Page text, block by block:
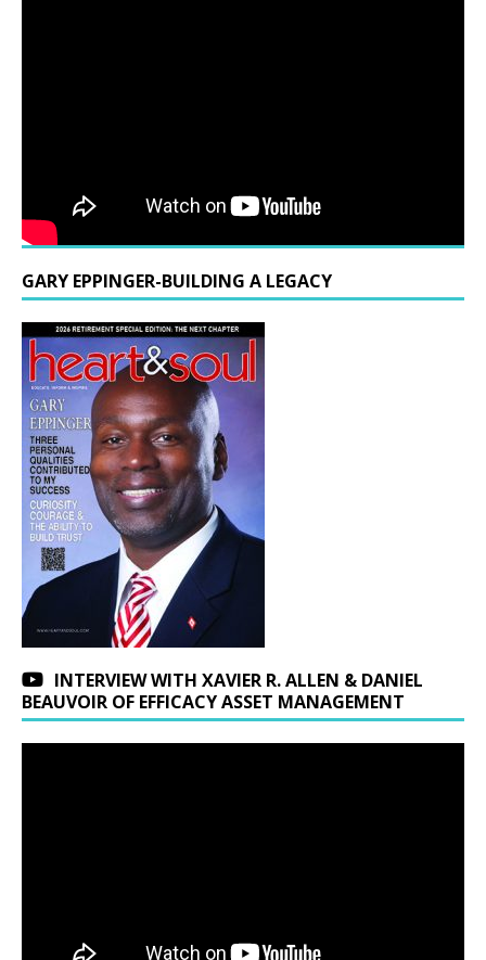
GARY EPPINGER-BUILDING A LEGACY
INTERVIEW WITH XAVIER R. ALLEN & DANIEL
BEAUVOIR OF EFFICACY ASSET MANAGEMENT